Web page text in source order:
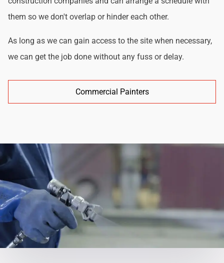
them so we don't overlap or hinder each other.
As long as we can gain access to the site when necessary,
we can get the job done without any fuss or delay.
Commercial Painters